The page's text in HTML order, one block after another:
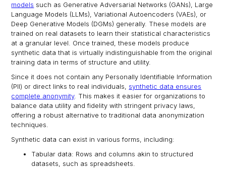
models such as Generative Adversarial Networks (GANs), Large
Language Models (LLMs), Variational Autoencoders (VAEs), or
Deep Generative Models (DGMs) generally. These models are
trained on real datasets to learn their statistical characteristics
at a granular level. Once trained, these models produce
synthetic data that is virtually indistinguishable from the original
training data in terms of structure and utility.
Since it does not contain any Personally Identifiable Information
(PII) or direct links to real individuals, synthetic data ensures
complete anonymity. This makes it easier for organizations to
balance data utility and fidelity with stringent privacy laws,
offering a robust alternative to traditional data anonymization
techniques.
Synthetic data can exist in various forms, including:
Tabular data: Rows and columns akin to structured
datasets, such as spreadsheets.